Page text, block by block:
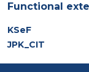
Functional
KSeF
JPK_CIT